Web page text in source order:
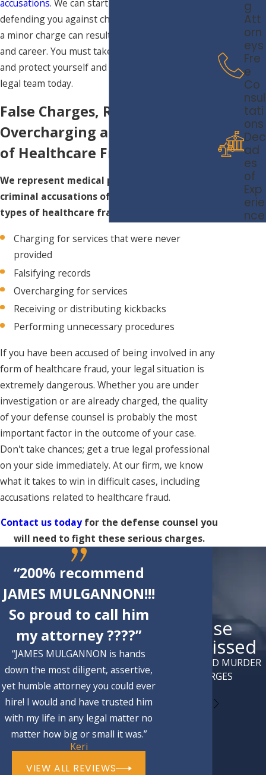
accusations. We can start the process of
defending you against charges immediately. Even
a minor charge can result in a damaged future
and career. You must take preventative measures
and protect yourself and contact our professional
legal team today.
False Charges, Records,
Overcharging and Other Types
of Healthcare Fraud
We represent medical professionals facing
criminal accusations of any of the following
types of healthcare fraud:
Charging for services that were never
provided
Falsifying records
Overcharging for services
Receiving or distributing kickbacks
Performing unnecessary procedures
If you have been accused of being involved in any
form of healthcare fraud, your legal situation is
extremely dangerous. Whether you are under
investigation or are already charged, the quality
of your defense counsel is probably the most
important factor in the outcome of your case.
Don't take chances; get a true legal professional
on your side immediately. At our firm, we know
what it takes to win in difficult cases, including
accusations related to healthcare fraud.
Contact us todayfor the defense counsel you
will need to fight these serious charges.
g
Att
orn
eys
Fre
e
Co
nsul
tati
ons
Dec
ad
es
of
Exp
erie
nce
Case
Dismissed
ATTEMPTED MURDER
CHARGES
“200% recommend
JAMES MULGANNON!!!
So proud to call him
my attorney ????”
“JAMES MULGANNON is hands
down the most diligent, assertive,
yet humble attorney you could ever
hire! I would and have trusted him
with my life in any legal matter no
matter how big or small it was.”
Keri
VIEW ALL REVIEWS